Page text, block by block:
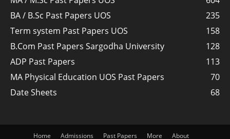
BA / B.Sc Past Papers UOS
235
Term system Past Papers UOS
158
B.Com Past Papers Sargodha University
128
ADP Past Papers
113
MA Physical Education UOS Past Papers
70
Date Sheets
68
Home Admissions Past Papers More About